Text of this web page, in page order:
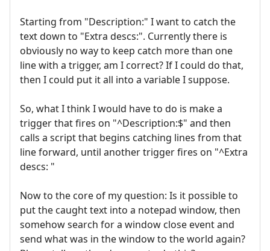
Starting from "Description:" I want to catch the
text down to "Extra descs:". Currently there is
obviously no way to keep catch more than one
line with a trigger, am I correct? If I could do that,
then I could put it all into a variable I suppose.
So, what I think I would have to do is make a
trigger that fires on "^Description:$" and then
calls a script that begins catching lines from that
line forward, until another trigger fires on "^Extra
descs: "
Now to the core of my question: Is it possible to
put the caught text into a notepad window, then
somehow search for a window close event and
send what was in the window to the world again?